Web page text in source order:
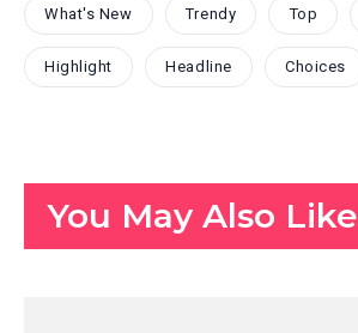
What's New Trendy Top
Highlight Headline Choices
You May Also Like